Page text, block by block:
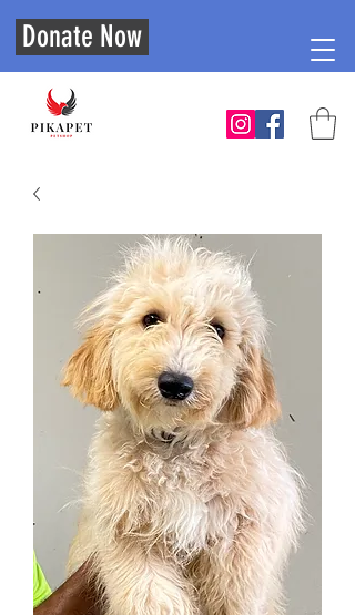
Donate Now